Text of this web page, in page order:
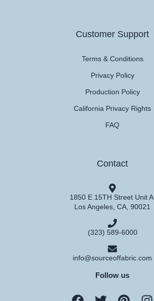
Customer Support
Terms & Conditions
Privacy Policy
Production Policy
California Privacy Rights
FAQ
Contact
1850 E 15TH Street Unit A,
Los Angeles, CA, 90021
(323) 589-6000
info@sourceoffabric.com
Follow us